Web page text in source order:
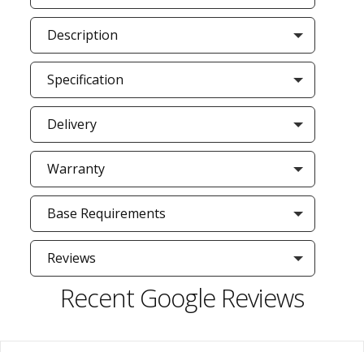
Description
Specification
Delivery
Warranty
Base Requirements
Reviews
Recent Google Reviews